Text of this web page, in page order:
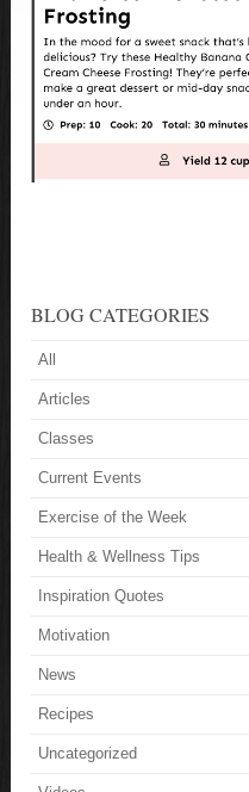
BLOG CATEGORIES
All
Articles
Classes
Current Events
Exercise of the Week
Health & Wellness Tips
Inspiration Quotes
Motivation
News
Recipes
Uncategorized